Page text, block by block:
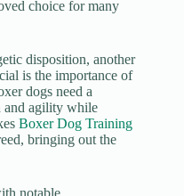
choice for many
disposition, another
is the importance of
dogs need a
and agility while
Boxer Dog Training
bringing out the
notable